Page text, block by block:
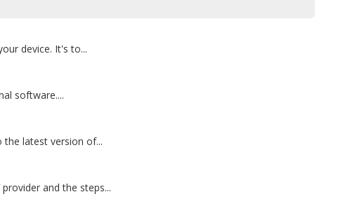
device. It's to...
software....
latest version of...
and the steps...